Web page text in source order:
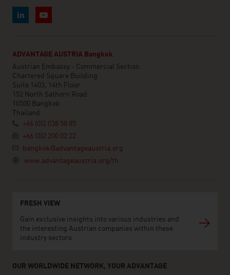
ADVANTAGE AUSTRIA Bangkok
Austrian Embassy - Commercial Section
Chartered Square Building
Suite 1403, 14th Floor
152 North Sathorn Road
10500 Bangkok
Thailand
+66 (0)2 038 58 85
+66 (0)2 200 02 22
bangkok@advantageaustria.org
www.advantageaustria.org/th
FRESH VIEW
Gain exclusive insights into various industries and
the interesting Austrian companies within these
industry sectors.
OUR WORLDWIDE NETWORK, YOUR ADVANTAGE